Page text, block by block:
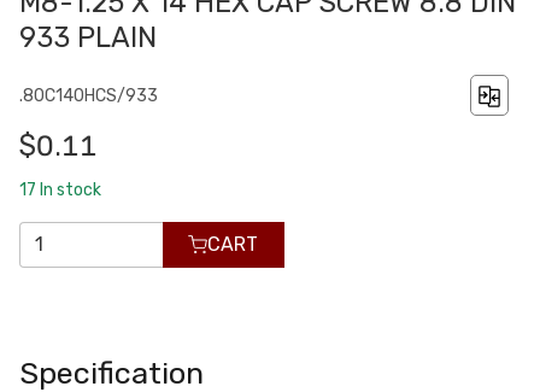
933 PLAIN
.80C140HCS/933
$0.11
17 In stock
CART
Specification